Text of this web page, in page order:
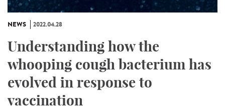
NEWS 2022.04.28
Understanding how the
whooping cough bacterium has
evolved in response to
vaccination